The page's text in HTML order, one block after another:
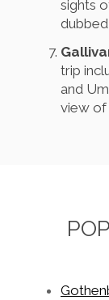
sights
dubbed
trip
and
view of